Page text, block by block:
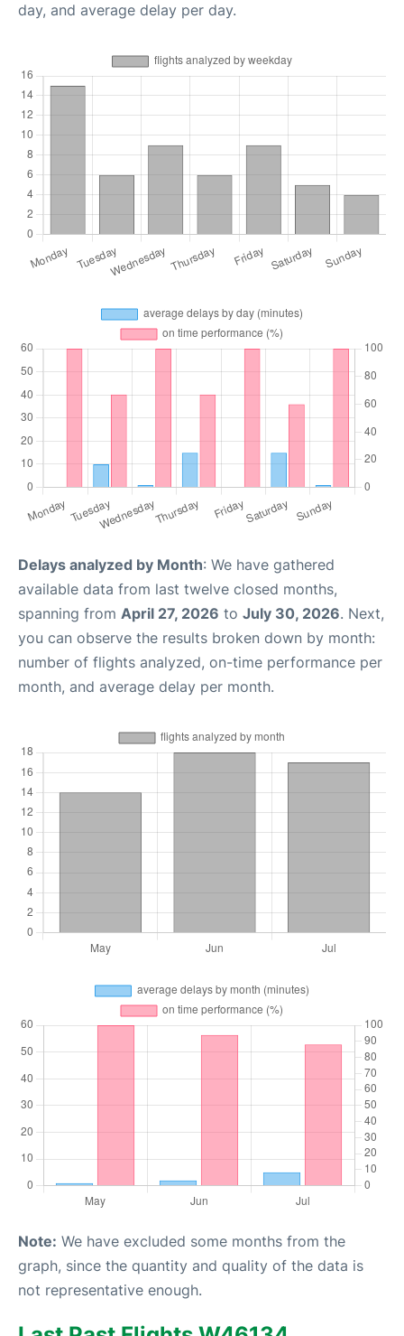
day, and average delay per day.
Delays analyzed by Month: We have gathered
available data from last twelve closed months,
spanning from April 27, 2026 to July 30, 2026. Next,
you can observe the results broken down by month:
number of flights analyzed, on-time performance per
month, and average delay per month.
Note: We have excluded some months from the
graph, since the quantity and quality of the data is
not representative enough.